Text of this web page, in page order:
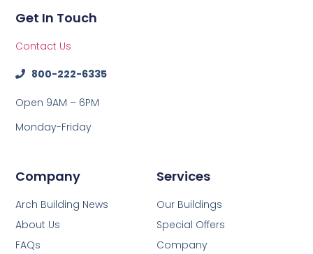
Services
Our Buildings
Special Offers
Company
Company
Arch Building News
About Us
FAQs
Get In Touch
Contact Us
800-222-6335
Open 9AM – 6PM
Monday-Friday